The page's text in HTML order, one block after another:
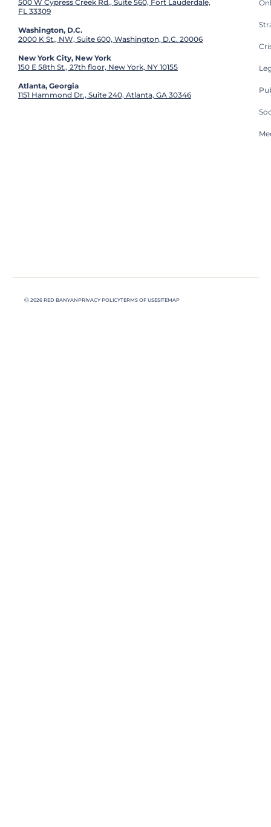
500 W Cypress Creek Rd., Suite 560, Fort Lauderdale,
FL 33309
Washington, D.C.
2000 K St., NW, Suite 600, Washington, D.C. 20006
New York City, New York
150 E 58th St., 27th floor, New York, NY 10155
Atlanta, Georgia
1151 Hammond Dr., Suite 240, Atlanta, GA 30346
Ⓒ 2026 RED BANYANPRIVACY POLICYTERMS OF USESITEMAP